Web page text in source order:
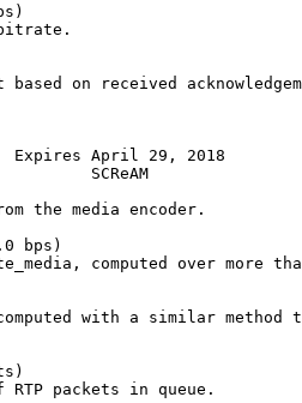
based on received
Expires April 29, 2018
SCReAM
the media encoder.
bps)
computed over more
with a similar method
RTP packets in queue.